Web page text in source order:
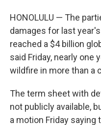
HONOLULU — The
damages for last
reached a $4 billion
said Friday, nearly one
wildfire in more than a
The term sheet with
not publicly available,
a motion Friday